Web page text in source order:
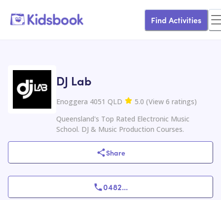
Find Activities
DJ Lab
Enoggera 4051 QLD 5.0 (View 6 ratings)
Queensland's Top Rated Electronic Music
School. DJ & Music Production Courses.
Share
0482...